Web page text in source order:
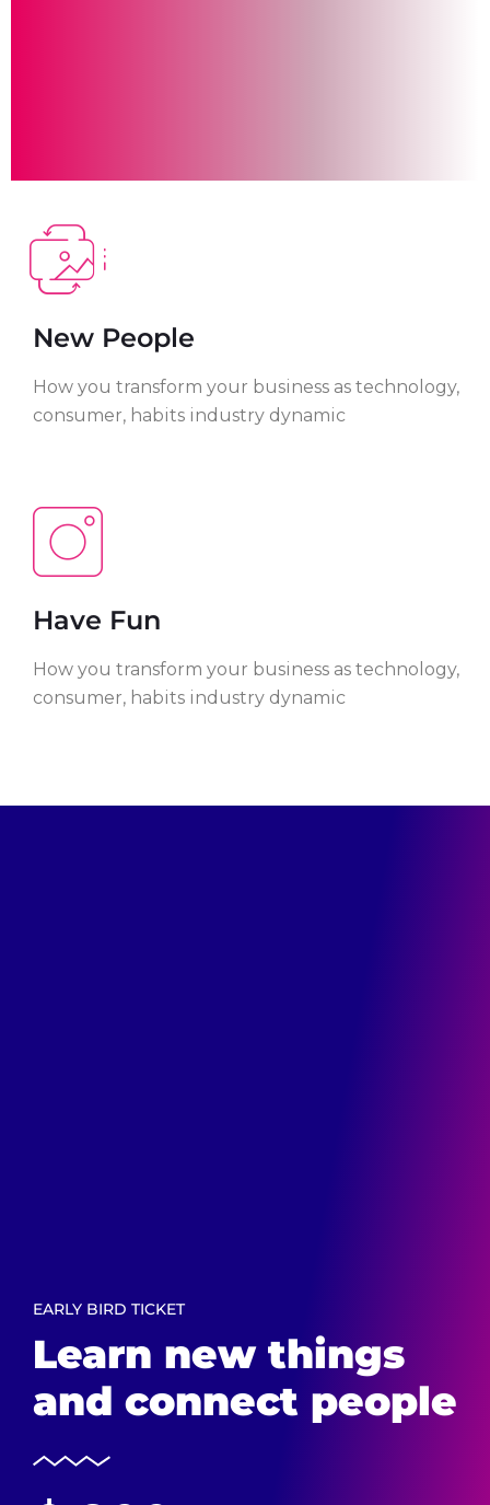
New People
How you transform your business as technology,
consumer, habits industry dynamic
Have Fun
How you transform your business as technology,
consumer, habits industry dynamic
EARLY BIRD TICKET
Learn new things
and connect people